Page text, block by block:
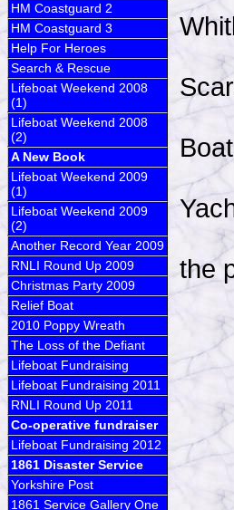
HM Coastguard 2
HM Coastguard 3
Help For Heroes
Search & Rescue
Lifeboat Weekend 2008
(1)
Lifeboat Weekend 2008
(2)
A New Book
Lifeboat Weekend 2009
(1)
Lifeboat Weekend 2009
(2)
Another Record Year 2009
RNLI Round Up 2009
Christmas Party 2009
Relief Boat
2010 Poppy Wreath
The Loss of the Defiant
Lifeboat Fundraising
Lifeboat Fundraising 2011
RNLI Round Up 2011
Co-operative fundraiser
Lifeboat Fundraising 2012
1861 Disaster Service
Yorkshire Post
1861 Service Gallery One
the